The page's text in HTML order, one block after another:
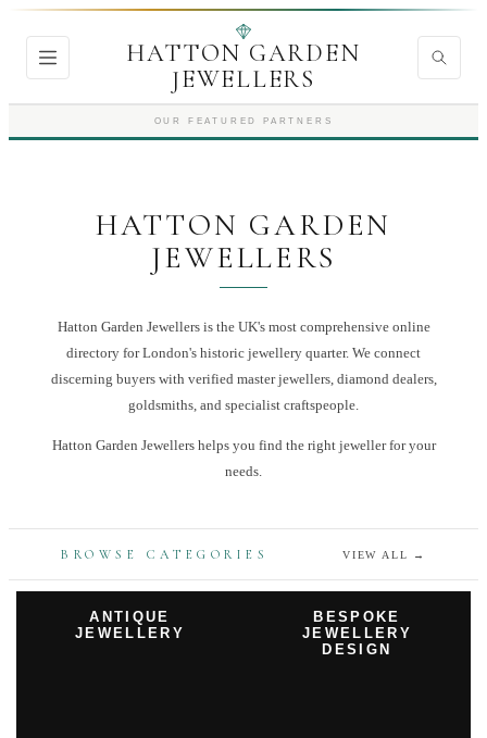
HATTON GARDEN
JEWELLERS
OUR FEATURED PARTNERS
HATTON GARDEN
JEWELLERS
Hatton Garden Jewellers is the UK's most comprehensive online
directory for London's historic jewellery quarter. We connect
discerning buyers with verified master jewellers, diamond dealers,
goldsmiths, and specialist craftspeople.
Hatton Garden Jewellershelps you find the right jewellerfor your
needs.
BROWSE CATEGORIES VIEW ALL →
ANTIQUE
JEWELLERY
BESPOKE
JEWELLERY
DESIGN